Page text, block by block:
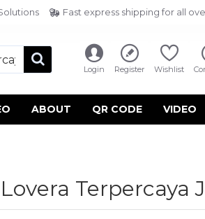
Fast express shipping for all
Login Register Wishlist
ABOUT QR CODE VIDEO
Terpercaya